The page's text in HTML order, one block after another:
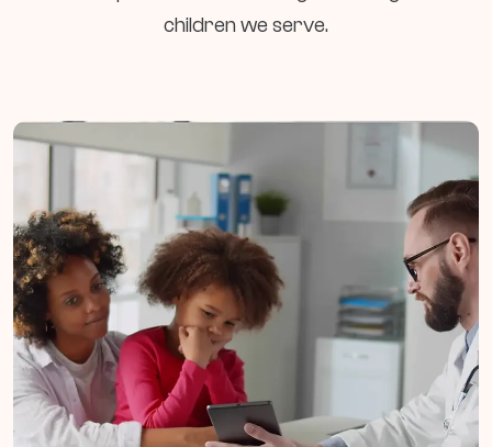
children we serve.